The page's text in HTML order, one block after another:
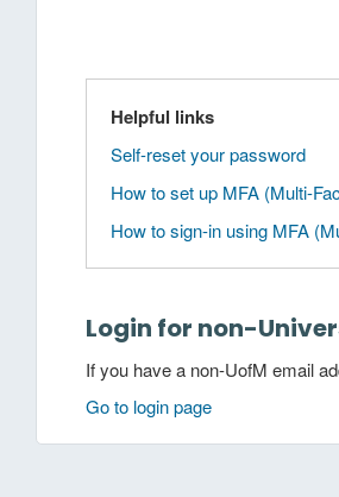
Helpful links
Self-reset your password
How to set up MFA (Multi-
How to sign-in using MFA
Login for non-
If you have a non-UofM email
Go to login page